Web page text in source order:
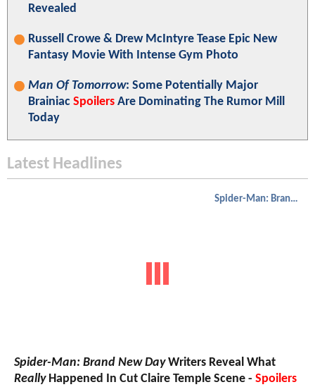
Revealed
Russell Crowe & Drew McIntyre Tease Epic New
Fantasy Movie With Intense Gym Photo
Man Of Tomorrow: Some Potentially Major
Brainiac Spoilers Are Dominating The Rumor Mill
Today
Latest Headlines
Spider-Man: Brand New Day
Spider-Man: Brand New DayWriters Reveal What
ReallyHappened In Cut Claire Temple Scene - Spoilers